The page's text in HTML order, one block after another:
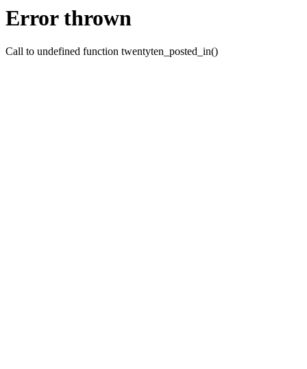
Error thrown
Call to undefined function twentyten_posted_in()